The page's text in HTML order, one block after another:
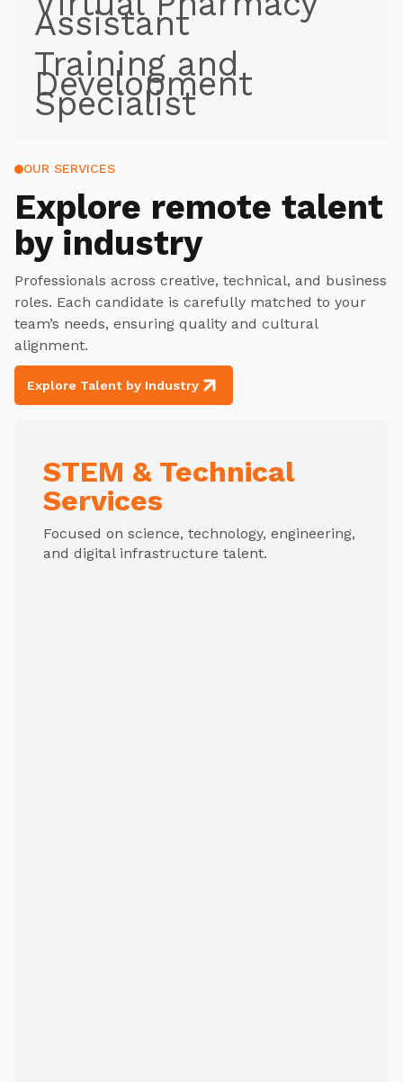
Assistant
Training and
Development
Specialist
OUR SERVICES
Explore remote talent
by industry
Professionals across creative, technical, and business
roles. Each candidate is carefully matched to your
team’s needs, ensuring quality and cultural
alignment.
Explore Talent by Industry
STEM & Technical
Services
Focused on science, technology, engineering,
and digital infrastructure talent.